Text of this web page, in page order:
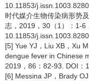
10.11853/
时代媒介生物传染病形势
志，2019，30（1）：1-6
10.11853/
[5] Yue YJ，Liu XB，Xu
dengue fever in Chinese
2019，86：82-93. DOI：
[6] Messina JP，Brady